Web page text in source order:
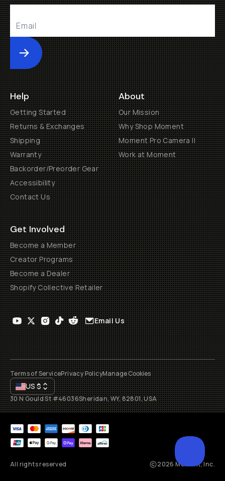
Submit
Help
Getting Started
Returns & Exchanges
Shipping
Warranty
Backorder/Preorder Gear
Accessibility
Contact Us
About
Our Mission
Why Shop Moment
Moment Pro Camera II
Work at Moment
Get Involved
Become a Member
Creator Programs
Become a Dealer
Shopify Collective Retailer
Email Us
Terms of ServicePrivacy PolicyManage Cookies
US$
30 N Gould St #46036Sheridan, WY, 82801, USA
All rights reserved 2026 Moment, Inc.